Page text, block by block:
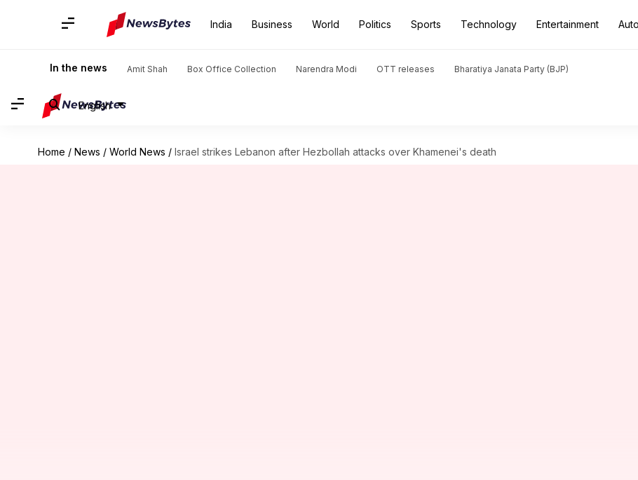
India Business World Politics Sports Technology Entertainment Auto
In the news Amit Shah Box Office Collection Narendra Modi OTT releases Bharatiya Janata Party (BJP)
English
Home / News / World News / Israel strikes Lebanon after Hezbollah attacks over Khamenei's death